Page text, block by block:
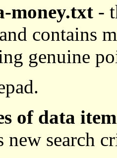
money.txt -
contains
genuine
of data
new search